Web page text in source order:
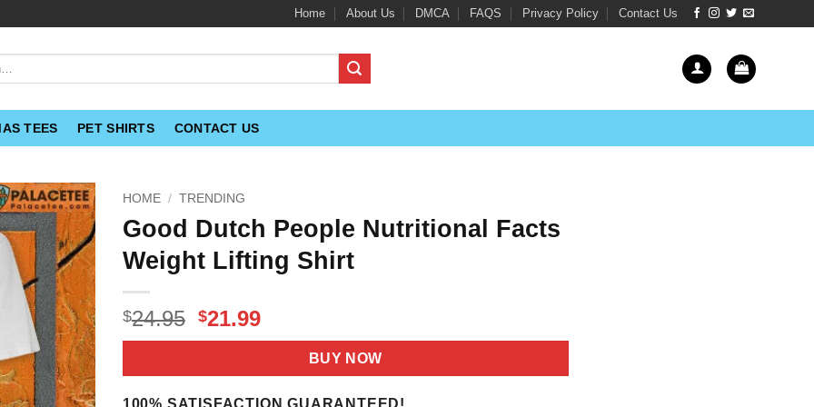
Home About Us DMCA FAQS Privacy Policy Contact Us
TEES PET SHIRTS CONTACT US
HOME / TRENDING
Good Dutch People Nutritional Facts
Weight Lifting Shirt
$24.95 Original
price
$24.95.
$21.99Current
price
$21.99.
BUY NOW
100% SATISFACTION GUARANTEED!